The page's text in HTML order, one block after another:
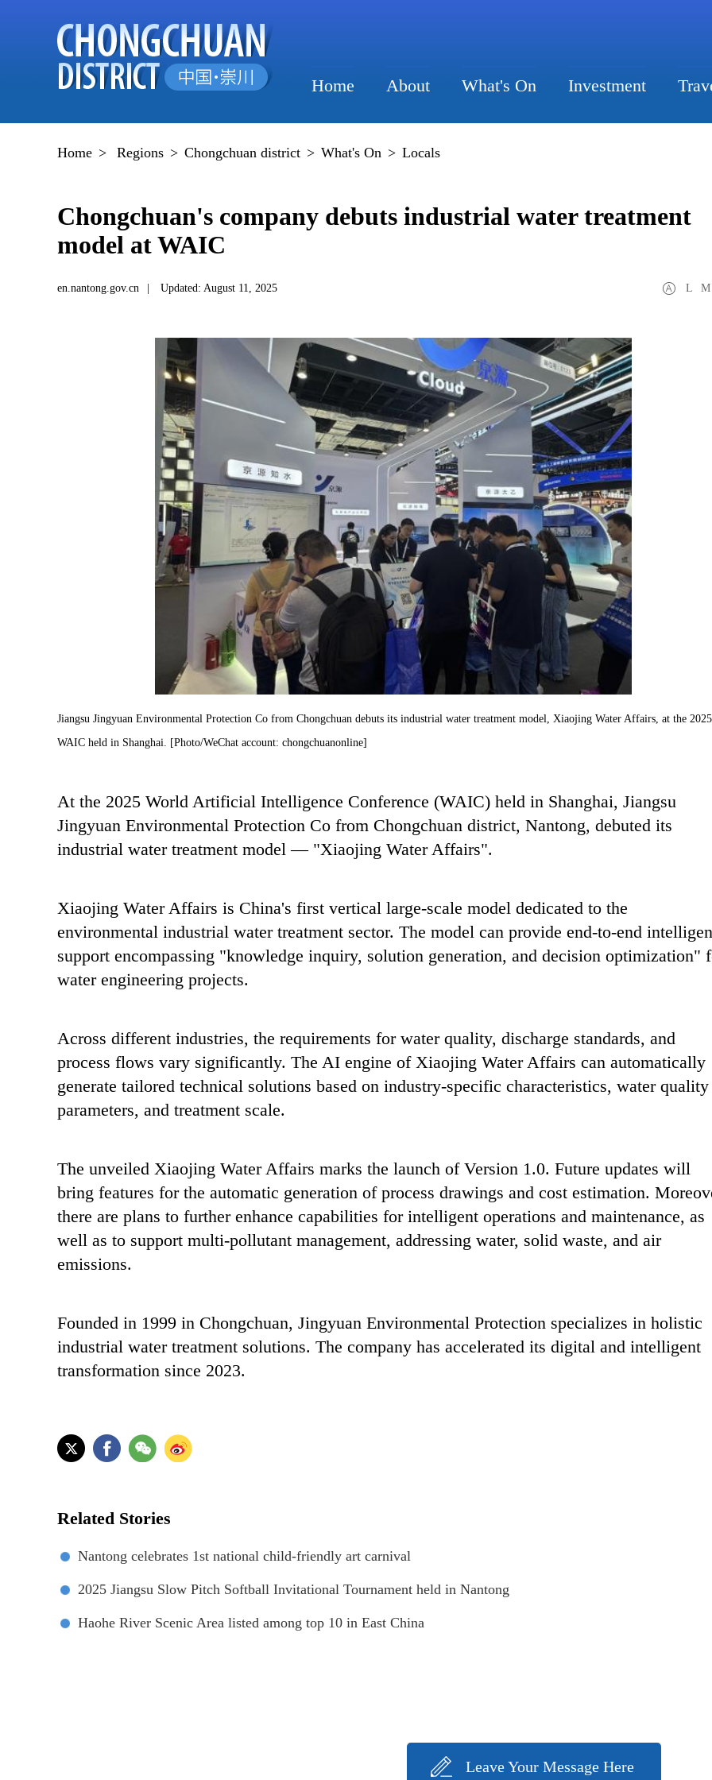
Home About What's On Investment
Home > Regions > Chongchuan district > What's On > Locals
Chongchuan's company debuts industrial water treatment
model at WAIC
en.nantong.gov.cn Updated: August 11, 2025 L M
Jiangsu Jingyuan Environmental Protection Co from Chongchuan debuts its industrial water treatment model, Xiaojing Water Affairs, at the 2025
WAIC held in Shanghai. [Photo/WeChat account: chongchuanonline]
At the 2025 World Artificial Intelligence Conference (WAIC) held in Shanghai, Jiangsu
Jingyuan Environmental Protection Co from Chongchuan district, Nantong, debuted its
industrial water treatment model — "Xiaojing Water Affairs".
Xiaojing Water Affairs is China's first vertical large-scale model dedicated to the
environmental industrial water treatment sector. The model can provide end-to-end
support encompassing "knowledge inquiry, solution generation, and decision optimization"
water engineering projects.
Across different industries, the requirements for water quality, discharge standards, and
process flows vary significantly. The AI engine of Xiaojing Water Affairs can automatically
generate tailored technical solutions based on industry-specific characteristics, water quality
parameters, and treatment scale.
The unveiled Xiaojing Water Affairs marks the launch of Version 1.0. Future updates ‌will
bring features for the automatic generation of process drawings and cost estimation‌.
there are plans to further enhance capabilities for intelligent operations and maintenance‌, as
well as to support multi-pollutant management, addressing water, solid waste, and air
emissions.
Founded in 1999 in Chongchuan, Jingyuan Environmental Protection specializes in holistic
industrial water treatment solutions. The company has accelerated its digital and intelligent
transformation since 2023.
Related Stories
Nantong celebrates 1st national child-friendly art carnival
‌2025 Jiangsu Slow Pitch Softball Invitational Tournament held in Nantong
Haohe River Scenic Area listed among top 10 in East China
Leave Your Message Here